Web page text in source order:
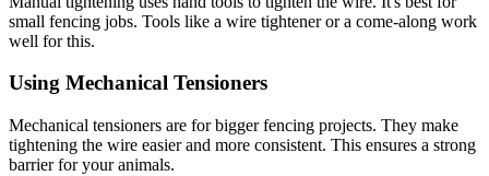
small fencing jobs. Tools like a wire tightener or a come-along work
well for this.
Using Mechanical Tensioners
Mechanical tensioners are for bigger fencing projects. They make
tightening the wire easier and more consistent. This ensures a strong
barrier for your animals.